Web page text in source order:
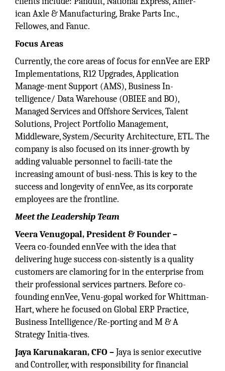
ican Axle & Manufacturing, Brake Parts Inc.,
Fellowes, and Fanuc.
Focus Areas
Currently, the core areas of focus for ennVee are ERP
Implementations, R12 Upgrades, Application
Manage-ment Support (AMS), Business In-
telligence/ Data Warehouse (OBIEE and BO),
Managed Services and Offshore Services, Talent
Solutions, Project Portfolio Management,
Middleware, System/Security Architecture, ETL. The
company is also focused on its inner-growth by
adding valuable personnel to facili-tate the
increasing amount of busi-ness. This is key to the
success and longevity of ennVee, as its corporate
employees are the frontline.
Meet the Leadership Team
Veera Venugopal,President & Founder –
Veera co-founded ennVee with the idea that
delivering huge success con-sistently is a quality
customers are clamoring for in the enterprise from
their professional services partners. Before co-
founding ennVee, Venu-gopal worked for Whittman-
Hart, where he focused on Global ERP Practice,
Business Intelligence/Re-porting and M & A
Strategy Initia-tives.
Jaya Karunakaran, CFO –Jaya is senior executive
and Controller, with responsibility for financial